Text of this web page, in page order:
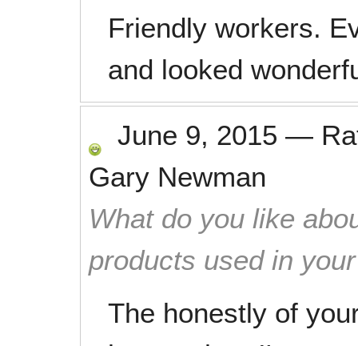
Friendly workers.
and looked
June 9, 2015 —
Gary Newman
What do you like
products used in
The honestly of